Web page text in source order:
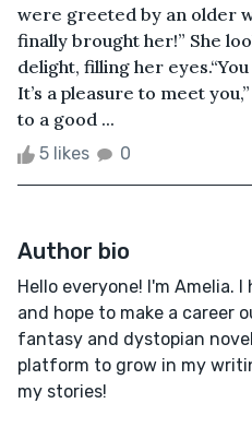
were greeted by an older
finally brought her!” She
delight, filling her
It’s a pleasure to meet
to a good ...
5 likes 0
Author bio
Hello everyone! I'm Amelia.
and hope to make a career
fantasy and dystopian
platform to grow in my
my stories!